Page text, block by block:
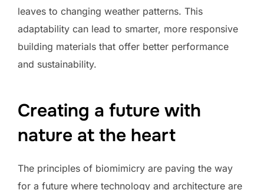
leaves to changing weather patterns. This
adaptability can lead to smarter, more responsive
building materials that offer better performance
and sustainability.
Creating a future with
nature at the heart
The principles of biomimicry are paving the way
for a future where technology and architecture are